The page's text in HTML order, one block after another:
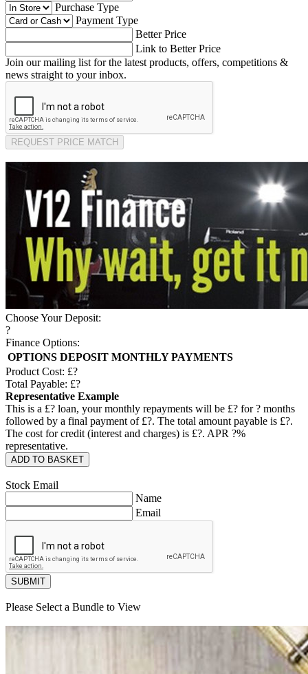
Purchase Type
Payment Type
Better Price
Link to Better Price
Join our mailing list for the latest products, offers, competitions &
news straight to your inbox.
REQUEST PRICE MATCH
Choose Your Deposit:
?
Finance Options:
OPTIONS DEPOSIT MONTHLY PAYMENTS
Product Cost: £?
Total Payable: £?
Representative Example
This is a £? loan, your monthly repayments will be £? for? months
followed by a final payment of £?. The total amount payable is £?.
The cost for credit (interest and charges) is £?. APR ?%
representative.
ADD TO BASKET
Stock Email
Name
Email
SUBMIT
Please Select a Bundle to View